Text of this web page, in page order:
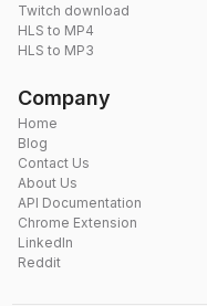
Twitch download
HLS to MP4
HLS to MP3
Company
Home
Blog
Contact Us
About Us
API Documentation
Chrome Extension
LinkedIn
Reddit